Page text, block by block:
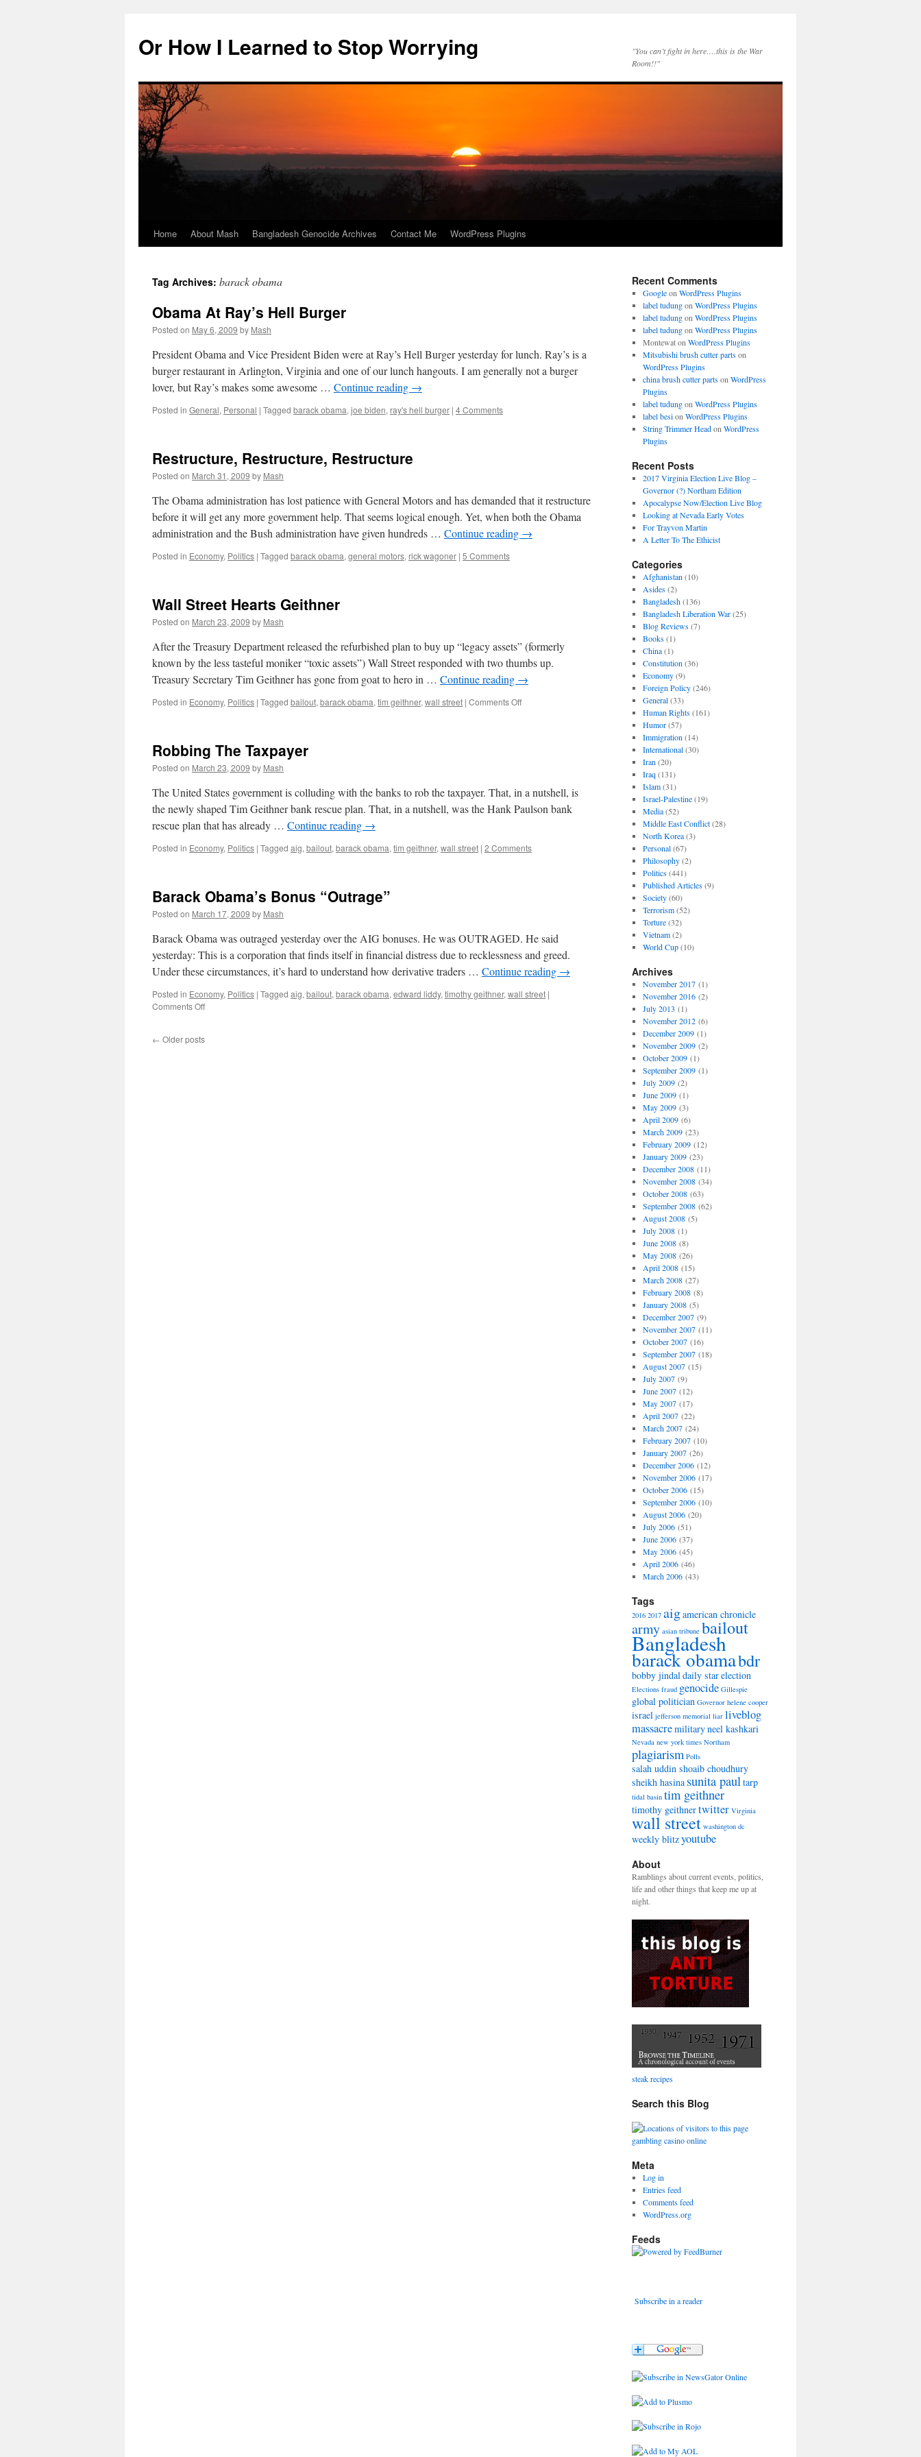
content
Or How I Learned to Stop Worrying
"You can’t fight in here….this is the War
Room!!"
Home About Mash Bangladesh Genocide Archives Contact Me WordPress Plugins
Tag Archives: barack obama
Obama At Ray’s Hell Burger
Posted on May 6, 2009 by Mash
President Obama and Vice President Biden were at Ray’s Hell Burger yesterday for lunch. Ray’s is a
burger restaurant in Arlington, Virginia and one of our lunch hangouts. I am generally not a burger
lover, but Ray’s makes some awesome … Continue reading →
Posted in General, Personal | Tagged barack obama, joe biden, ray's hell burger | 4 Comments
Restructure, Restructure, Restructure
Posted on March 31, 2009 by Mash
The Obama administration has lost patience with General Motors and has demanded that it restructure
before it will get any more government help. That seems logical enough. Yet, when both the Obama
administration and the Bush administration have given hundreds … Continue reading →
Posted in Economy, Politics | Tagged barack obama, general motors, rick wagoner | 5 Comments
Wall Street Hearts Geithner
Posted on March 23, 2009 by Mash
After the Treasury Department released the refurbished plan to buy up “legacy assets” (formerly
known by the less tasteful moniker “toxic assets”) Wall Street responded with two thumbs up.
Treasury Secretary Tim Geithner has gone from goat to hero in … Continue reading →
Posted in Economy, Politics | Tagged bailout, barack obama, tim geithner, wall street | Comments Offon
Robbing The Taxpayer
Posted on March 23, 2009 by Mash
The United States government is colluding with the banks to rob the taxpayer. That, in a nutshell, is
the newly shaped Tim Geithner bank rescue plan. That, in a nutshell, was the Hank Paulson bank
rescue plan that has already … Continue reading →
Posted in Economy, Politics | Tagged aig, bailout, barack obama, tim geithner, wall street | 2 Comments
Barack Obama’s Bonus “Outrage”
Posted on March 17, 2009 by Mash
Barack Obama was outraged yesterday over the AIG bonuses. He was OUTRAGED. He said
yesterday: This is a corporation that finds itself in financial distress due to recklessness and greed.
Under these circumstances, it’s hard to understand how derivative traders … Continue reading →
Posted in Economy, Politics | Tagged aig, bailout, barack obama, edward liddy, timothy geithner, wall street |
Comments Offon
Bonus
← Older posts
Recent Comments
Googleon WordPress Plugins
label tudungon WordPress Plugins
label tudungon WordPress Plugins
label tudungon WordPress Plugins
Montewaton WordPress Plugins
Mitsubishi brush cutter partson
WordPress Plugins
china brush cutter partson WordPress
Plugins
label tudungon WordPress Plugins
label besion WordPress Plugins
String Trimmer Headon WordPress
Plugins
Recent Posts
2017 Virginia Election Live Blog –
Governor (?) Northam Edition
Apocalypse Now/Election Live Blog
Looking at Nevada Early Votes
For Trayvon Martin
A Letter To The Ethicist
Categories
Afghanistan (10)
Asides(2)
Bangladesh(136)
Bangladesh Liberation War(25)
Blog Reviews(7)
Books(1)
China(1)
Constitution (36)
Economy(9)
Foreign Policy(246)
General(33)
Human Rights(161)
Humor(57)
Immigration (14)
International(30)
Iran (20)
Iraq (131)
Islam(31)
Israel-Palestine(19)
Media(52)
Middle East Conflict(28)
North Korea(3)
Personal(67)
Philosophy(2)
Politics(441)
Published Articles(9)
Society(60)
Terrorism(52)
Torture(32)
Vietnam(2)
World Cup(10)
Archives
November 2017(1)
November 2016(2)
July 2013 (1)
November 2012(6)
December 2009(1)
November 2009(2)
October 2009(1)
September 2009(1)
July 2009(2)
June 2009(1)
May 2009(3)
April 2009(6)
March 2009(23)
February 2009(12)
January 2009(23)
December 2008(11)
November 2008(34)
October 2008(63)
September 2008(62)
August 2008(5)
July 2008(1)
June 2008(8)
May 2008(26)
April 2008(15)
March 2008(27)
February 2008(8)
January 2008(5)
December 2007(9)
November 2007(11)
October 2007(16)
September 2007(18)
August 2007(15)
July 2007(9)
June 2007(12)
May 2007(17)
April 2007(22)
March 2007(24)
February 2007(10)
January 2007(26)
December 2006(12)
November 2006(17)
October 2006(15)
September 2006(10)
August 2006(20)
July 2006(51)
June 2006(37)
May 2006(45)
April 2006(46)
March 2006(43)
Tags
2016 2017 aigamerican chronicle
army asian tribune bailout
Bangladesh
barack obamabdr
bobby jindaldaily starelection
Elections fraud genocide Gillespie
global politician Governor helene cooper
israel jefferson memorial liar liveblog
massacremilitaryneel kashkari
Nevada new york times Northam
plagiarism Polls
salah uddin shoaib choudhury
sheikh hasina sunita paultarp
tidal basin tim geithner
timothy geithnertwitter Virginia
wall street washington dc
weekly blitzyoutube
About
Ramblings about current events, politics,
life and other things that keep me up at
night.
steak recipes
Search this Blog
gambling casino online
Meta
Log in
Entries feed
Comments feed
WordPress.org
Feeds
Subscribe in a reader